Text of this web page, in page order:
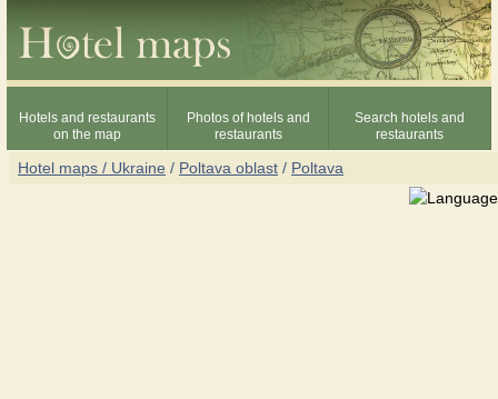
Hotels and restaurants
on the map
Photos of hotels and
restaurants
Search hotels and
restaurants
Hotel maps / Ukraine / Poltava oblast / Poltava